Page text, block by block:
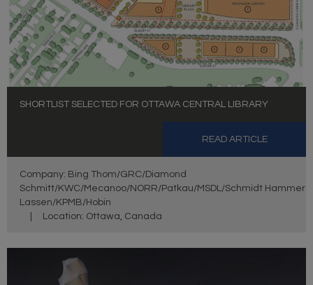
SHORTLIST SELECTED FOR OTTAWA CENTRAL LIBRARY
READ ARTICLE
Company: Bing Thom/GRC/Diamond
Schmitt/KWC/Mecanoo/NORR/Patkau/MSDL/Schmidt Hammer
Lassen/KPMB/Hobin
Location: Ottawa, Canada